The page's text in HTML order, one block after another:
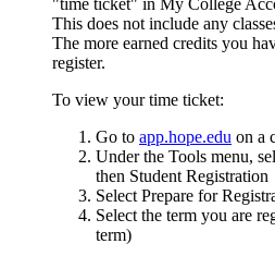
This does not include any
The more earned credits you
register.
To view your time ticket:
Go to app.hope.edu on a
Under the Tools menu,
then Student Registration
Select Prepare for
Select the term you are
term)